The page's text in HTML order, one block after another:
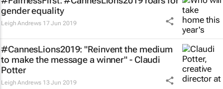
gender equality
Leigh Andrews 17 Jun 2019
#CannesLions2019: "Reinvent the medium
to make the message a winner" - Claudi
Potter
Leigh Andrews 13 Jun 2019